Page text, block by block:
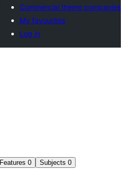
Commercial theme companies
My favourites
Log in
Features 0 Subjects 0